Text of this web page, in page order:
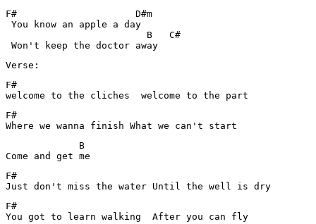
F#                     D#m
You know an apple a day
                         B   C#
Verse:
F#
welcome to the cliches  welcome to the part
F#
Where we wanna finish What we can't start
             B
F#
Just don't miss the water Until the well is dry
F#
You got to learn walking  After you can fly